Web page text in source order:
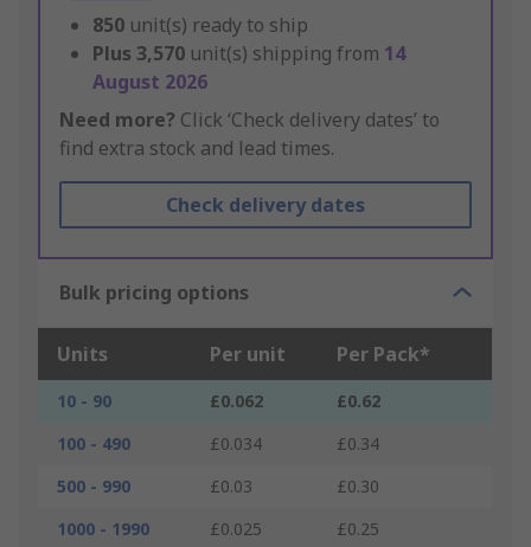
850 unit(s) ready to ship
Plus 3,570 unit(s) shipping from 14
August 2026
Need more? Click ‘Check delivery dates’ to
find extra stock and lead times.
Check delivery dates
Bulk pricing options
Units Per unit Per Pack*
10 - 90 £0.062
£0.62
100 - 490
£0.034
£0.34
500 - 990
£0.03
£0.30
1000 - 1990
£0.025
£0.25